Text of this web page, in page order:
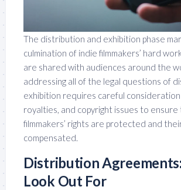
The distribution and exhibition phase
culmination of indie filmmakers’ hard
are shared with audiences around the
addressing all of the legal questions of
exhibition requires careful
royalties, and copyright issues to ensure
filmmakers’ rights are protected and
compensated.
Distribution
Look Out For